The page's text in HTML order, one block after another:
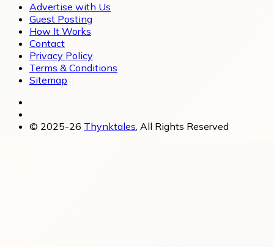
Advertise with Us
Guest Posting
How It Works
Contact
Privacy Policy
Terms & Conditions
Sitemap
© 2025-26 Thynktales, All Rights Reserved